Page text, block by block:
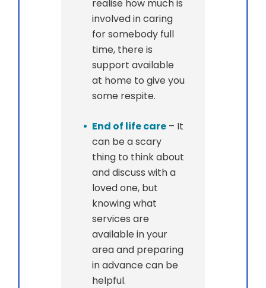
realise how much is
involved in caring
for somebody full
time, there is
support available
at home to give you
some respite.
End of life care – It
can be a scary
thing to think about
and discuss with a
loved one, but
knowing what
services are
available in your
area and preparing
in advance can be
helpful.